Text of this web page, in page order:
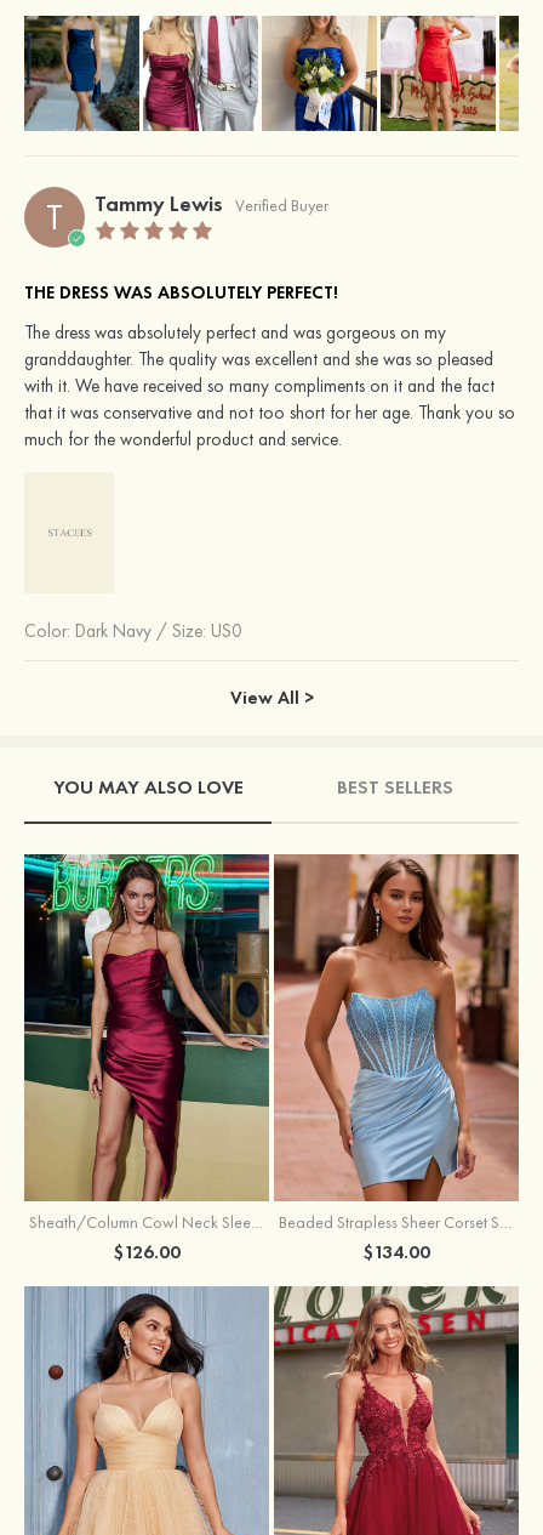
T Tammy Lewis Verified Buyer
THE DRESS WAS ABSOLUTELY PERFECT!
The dress was absolutely perfect and was gorgeous on my
granddaughter. The quality was excellent and she was so pleased
with it. We have received so many compliments on it and the fact
that it was conservative and not too short for her age. Thank you so
much for the wonderful product and service.
Color: Dark Navy / Size: US0
View All >
YOU MAY ALSO LOVE BEST SELLERS
Sheath/Column Cowl Neck Sleeveless Asymmetrical Satin Homecoming Dress with Pleated
$126.00
Beaded Strapless Sheer Corset Slit Homecoming Dress with Scoop Neck
$134.00